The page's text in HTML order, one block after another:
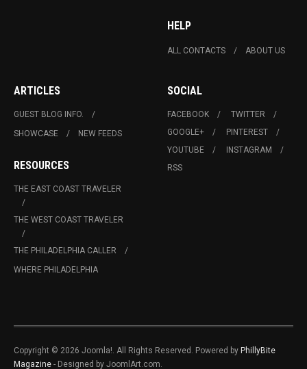
HELP
ALL CONTACTS ABOUT US
ARTICLES
GUEST BLOG INFO.
SHOWCASE
NEW FEEDS
RESOURCES
THE EAST COAST TRAVELER
THE WEST COAST TRAVELER
THE PHILADELPHIA CALLER
WHERE PHILADELPHIA
SOCIAL
FACEBOOK
TWITTER
GOOGLE+
PINTEREST
YOUTUBE
INSTAGRAM
RSS
Copyright © 2026 Joomla!. All Rights Reserved. Powered by PhillyBite
Magazine - Designed by JoomlArt.com.